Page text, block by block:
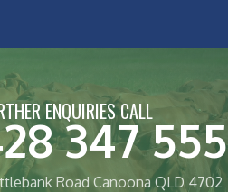
ENQUIRIES CALL
347 555
Road Canoona QLD 4702